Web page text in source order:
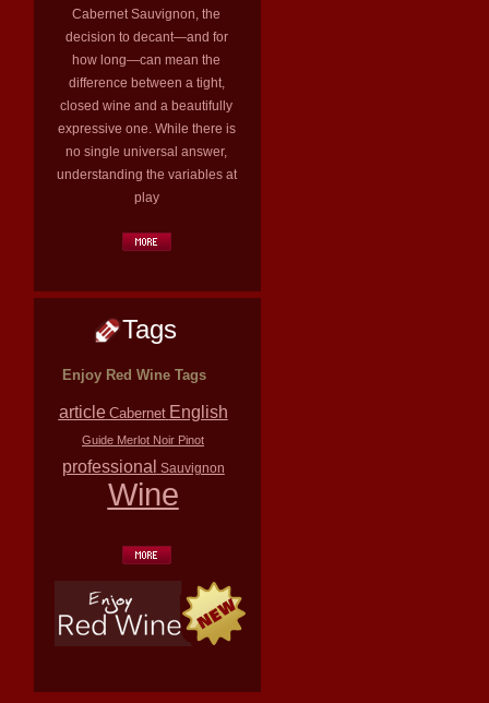
Cabernet Sauvignon, the
decision to decant—and for
how long—can mean the
difference between a tight,
closed wine and a beautifully
expressive one. While there is
no single universal answer,
understanding the variables at
play
Tags
Enjoy Red Wine Tags
article Cabernet English
Guide Merlot Noir Pinot
professional Sauvignon
Wine